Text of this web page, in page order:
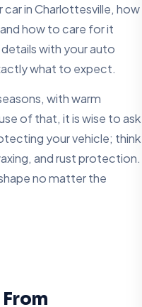
in Charlottesville, how
how to care for it
with your auto
what to expect.
with warm
of that, it is wise to ask
your vehicle; think
and rust protection.
no matter the